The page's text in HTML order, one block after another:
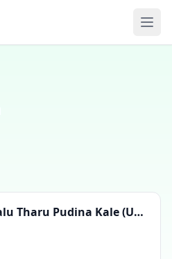
Ira Pupuranawalu Tharu Pudina Kale (Udawadiya Male)